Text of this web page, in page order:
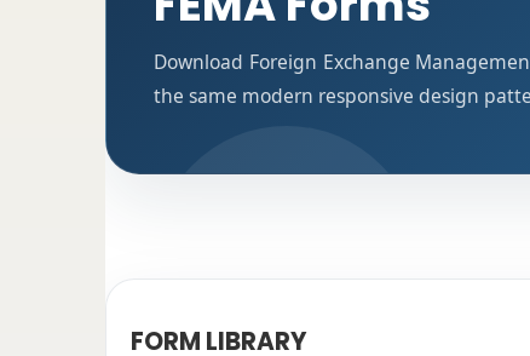
Download Foreign Exchange
the same modern responsive design
FORM LIBRARY